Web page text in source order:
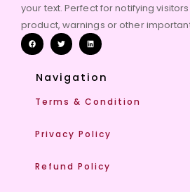
your text. Perfect for notifying
product, warnings or other
Navigation
Terms & Condition
Privacy Policy
Refund Policy